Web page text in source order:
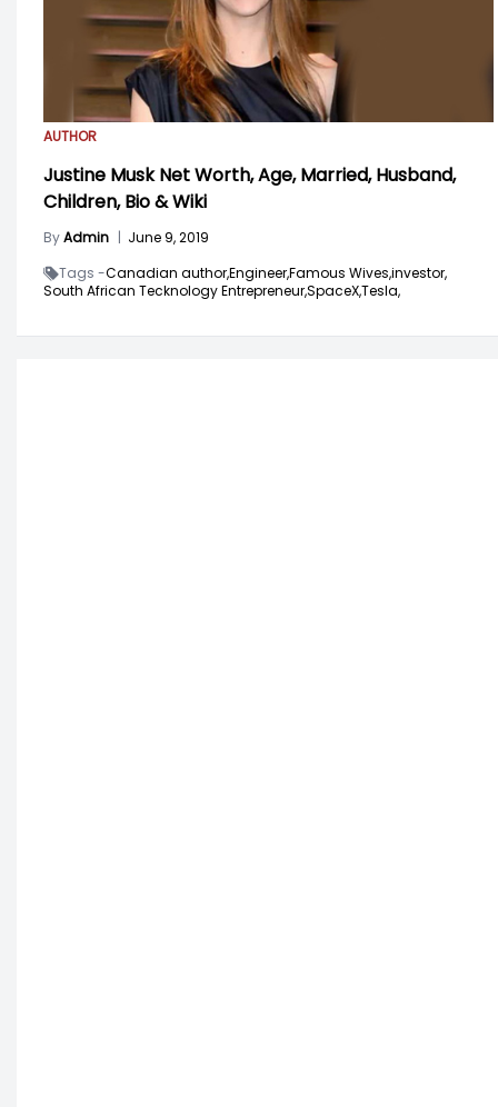
AUTHOR
Justine Musk Net Worth, Age, Married, Husband,
Children, Bio & Wiki
ByAdmin | June 9, 2019
Tags -Canadian author,Engineer,Famous Wives,investor,
South African Tecknology Entrepreneur,SpaceX,Tesla,